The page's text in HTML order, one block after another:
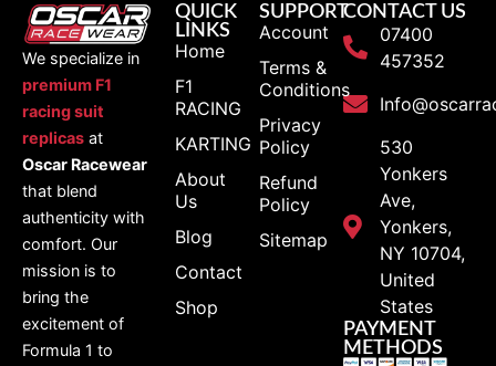
We specialize in
premium F1
racing suit
replicas at
Oscar Racewear
that blend
authenticity with
comfort. Our
mission is to
bring the
excitement of
Formula 1 to
QUICK
LINKS
Home
F1
RACING
KARTING
About
Us
Blog
Contact
Shop
SUPPORT
Account
Terms &
Conditions
Privacy
Policy
Refund
Policy
Sitemap
CONTACT US
07400
457352
530
Yonkers
Ave,
Yonkers,
NY 10704,
United
States
PAYMENT
METHODS